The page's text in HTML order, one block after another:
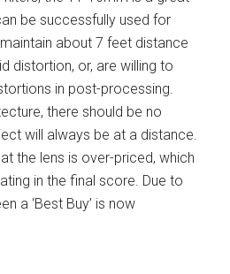
be successfully used for
about 7 feet distance
distortion, or, are willing to
in post-processing.
there should be no
will always be at a distance.
the lens is over-priced, which
in the final score. Due to
a ‘Best Buy’ is now